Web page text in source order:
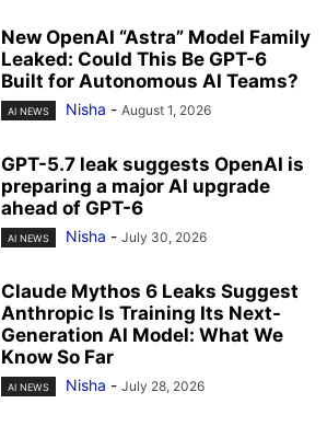
New OpenAI “Astra” Model Family
Leaked: Could This Be GPT-6
Built for Autonomous AI Teams?
AI NEWS Nisha - August 1, 2026
GPT-5.7 leak suggests OpenAI is
preparing a major AI upgrade
ahead of GPT-6
AI NEWS Nisha - July 30, 2026
Claude Mythos 6 Leaks Suggest
Anthropic Is Training Its Next-
Generation AI Model: What We
Know So Far
AI NEWS Nisha - July 28, 2026